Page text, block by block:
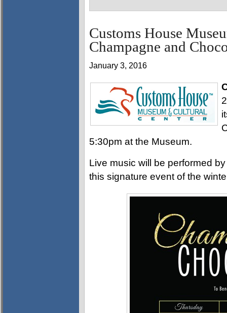
Customs House
Champagne and
January 3, 2016
5:30pm at the Museum.
Live music will be performed
this signature event of the